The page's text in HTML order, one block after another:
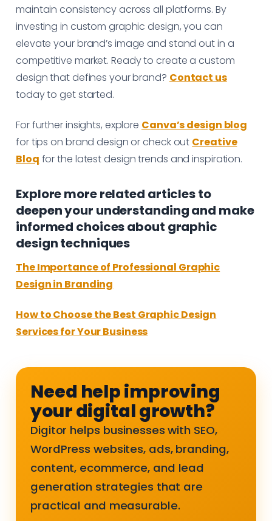
maintain consistency across all platforms. By
investing in custom graphic design, you can
elevate your brand’s image and stand out in a
competitive market. Ready to create a custom
design that defines your brand? Contact us
today to get started.
For further insights, explore Canva’s design blog
for tips on brand design or check out Creative
Bloq for the latest design trends and inspiration.
Explore more related articles to
deepen your understanding and make
informed choices about graphic
design techniques
The Importance of Professional Graphic
Design in Branding
How to Choose the Best Graphic Design
Services for Your Business
Need help improving
your digital growth?
Digitor helps businesses with SEO,
WordPress websites, ads, branding,
content, ecommerce, and lead
generation strategies that are
practical and measurable.